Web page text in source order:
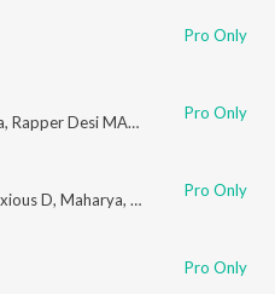
Pro Only
, Rapper Desi MA,Arjun Blitz
Pro Only
D, Maharya, 100 RBH ,MC
Pro Only
Pro Only